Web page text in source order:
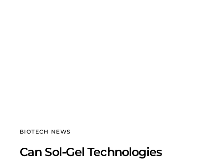
BIOTECH NEWS
Can Sol-Gel Technologies